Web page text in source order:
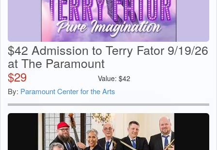
$42 Admission to Terry Fator 9/19/26
at The Paramount
$29 Value: $42
By: Paramount Center for the Arts